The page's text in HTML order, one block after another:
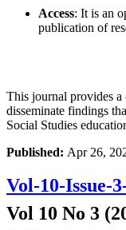
Access: It is an
publication of
This journal provides a
disseminate findings
Social Studies
Published: Apr 26,
Vol-10-Issue-
Vol 10 No 3